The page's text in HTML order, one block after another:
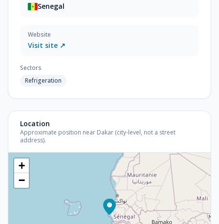
Senegal
Website
Visit site ↗
Sectors
Refrigeration
Location
Approximate position near Dakar (city-level, not a street
address).
+
−